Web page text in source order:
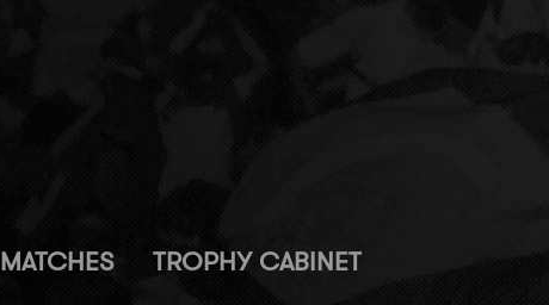
MATCHES TROPHY CABINET